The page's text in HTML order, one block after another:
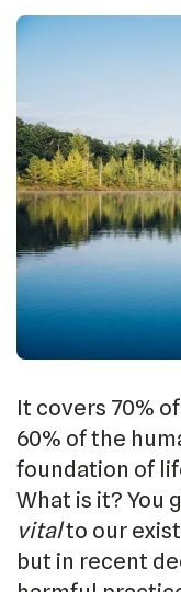
It covers 70%
60% of the
foundation of
What is it? You
vitalto our
but in recent